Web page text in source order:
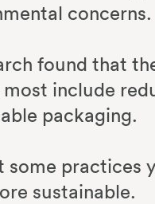
concerns.
found that
most include
packaging.
some practices
sustainable.